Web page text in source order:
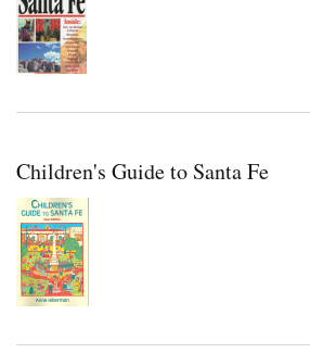
Children's Guide to Santa Fe